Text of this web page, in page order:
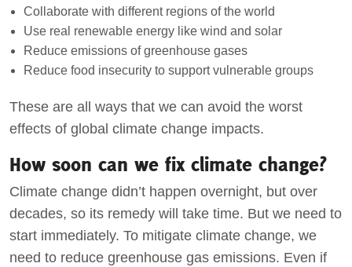
Collaborate with different regions of the world
Use real renewable energy like wind and solar
Reduce emissions of greenhouse gases
Reduce food insecurity to support vulnerable groups
These are all ways that we can avoid the worst
effects of global climate change impacts.
How soon can we fix climate change?
Climate change didn’t happen overnight, but over
decades, so its remedy will take time. But we need to
start immediately. To mitigate climate change, we
need to reduce greenhouse gas emissions. Even if